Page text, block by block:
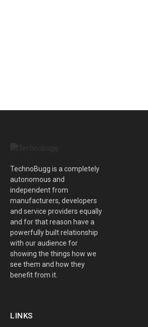
TechnoBugg is a completely
autonomous and
independent from
manufacturers, developers
and service providers equally
and for that reason have a
powerfully built relationship
with our audience for
showing the things how we
see them and how they
benefit from it.
LINKS